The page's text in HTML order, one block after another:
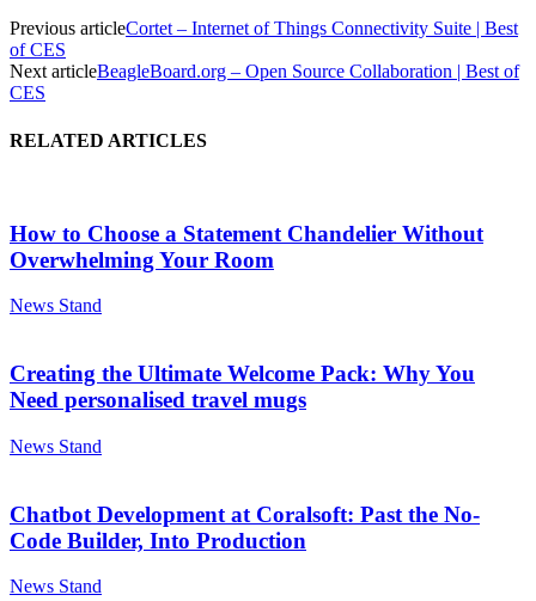
Previous articleCortet – Internet of Things Connectivity Suite | Best
of CES
Next articleBeagleBoard.org – Open Source Collaboration | Best of
CES
RELATED ARTICLES
How to Choose a Statement Chandelier Without
Overwhelming Your Room
News Stand
Creating the Ultimate Welcome Pack: Why You
Need personalised travel mugs
News Stand
Chatbot Development at Coralsoft: Past the No-
Code Builder, Into Production
News Stand